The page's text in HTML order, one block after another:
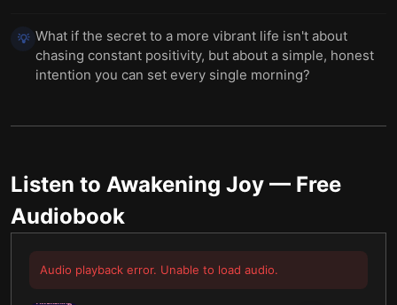
💡 What if the secret to a more vibrant life isn't about
chasing constant positivity, but about a simple, honest
intention you can set every single morning?
Listen to Awakening Joy — Free
Audiobook
Audio playback error. Unable to load audio.